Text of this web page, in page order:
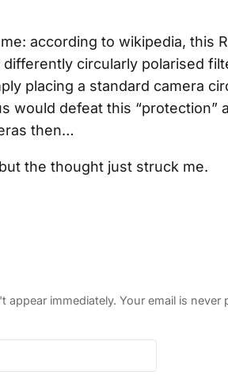
according to wikipedia, this
circularly polarised
placing a standard camera
would defeat this “protection”
then…
the thought just struck me.
immediately. Your email is never